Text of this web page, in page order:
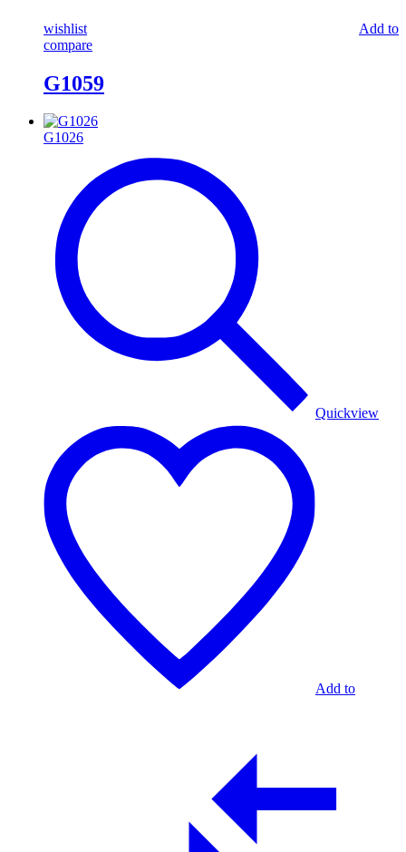
wishlist
Add to
compare
G1059
G1026
Quickview
Add to